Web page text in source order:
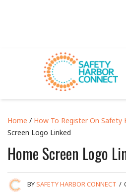
Home / How To Register On Safety
Screen Logo Linked
Home Screen Logo
BYSAFETY HARBOR CONNECT /